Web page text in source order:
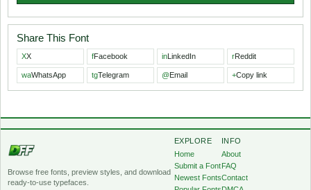
Share This Font
XX fFacebook inLinkedIn rReddit
waWhatsApp tgTelegram @Email +Copy link
Browse free fonts, preview styles, and download
ready-to-use typefaces.
EXPLORE
Home
Submit a Font
Newest Fonts
INFO
About
FAQ
Contact